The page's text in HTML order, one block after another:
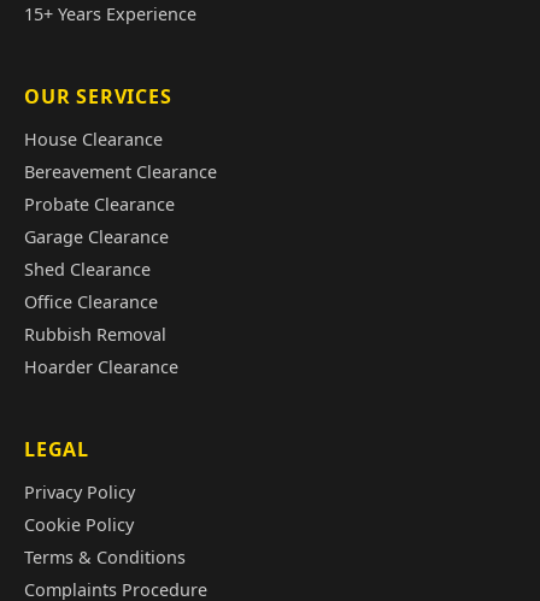
15+ Years Experience
OUR SERVICES
House Clearance
Bereavement Clearance
Probate Clearance
Garage Clearance
Shed Clearance
Office Clearance
Rubbish Removal
Hoarder Clearance
LEGAL
Privacy Policy
Cookie Policy
Terms & Conditions
Complaints Procedure